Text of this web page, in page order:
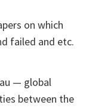
on which
failed and etc.
— global
between the